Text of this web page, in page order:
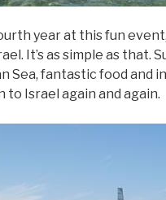
year at this fun
It’s as simple as that.
Sea, fantastic food and
Israel again and again.